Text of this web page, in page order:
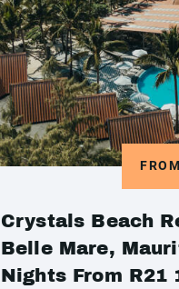
FROM
Crystals Beach
Belle Mare,
Nights From R21